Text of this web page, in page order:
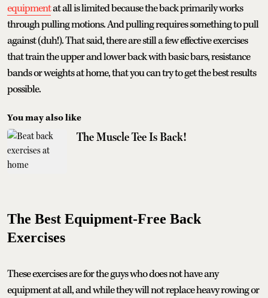
equipmentat all is limited because the back primarily works
through pulling motions. And pulling requires something to pull
against (duh!). That said, there are still a few effective exercises
that train the upper and lower back with basic bars, resistance
bands or weights at home, that you can try to get the best results
possible.
You may also like
The Muscle Tee Is Back!
The Best Equipment-Free Back
Exercises
These exercises are for the guys who does not have any
equipment at all, and while they will not replace heavy rowing or